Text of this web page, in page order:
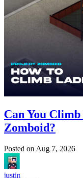
Can You
Zomboid?
Posted on Aug 7, 2026
justin